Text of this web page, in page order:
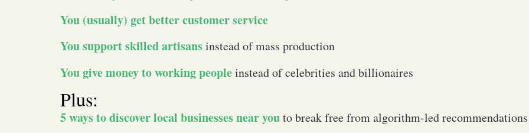
You (usually) get better customer service
You support skilled artisansinstead of mass production
You give money to working peopleinstead of celebrities and billionaires
Plus:
5 ways to discover local businesses near youto break free from algorithm-led recommendations